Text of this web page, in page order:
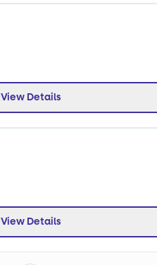
View Details
View Details